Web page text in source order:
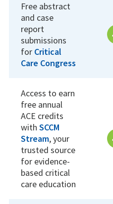
Free abstract
and case
report
submissions
for Critical
Care Congress
Access to earn
free annual
ACE credits
with SCCM
Stream, your
trusted source
for evidence-
based critical
care education